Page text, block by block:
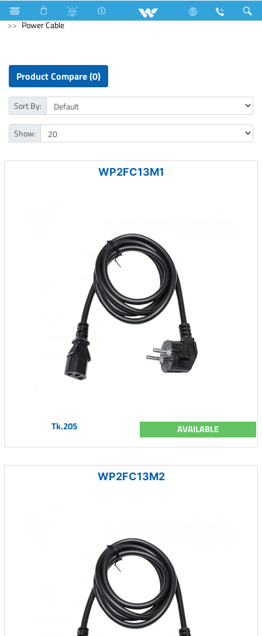
Home Appliances Electrical Accessories
Accessories
Power Cable
Product Compare (0)
Sort By:
Show:
WP2FC13M1
Tk.205 AVAILABLE
WP2FC13M2